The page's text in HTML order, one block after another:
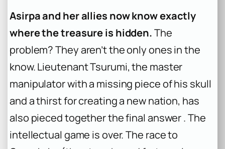
Asirpa and her allies now know exactly
where the treasure is hidden.The
problem? They aren’t the only ones in the
know. Lieutenant Tsurumi, the master
manipulator with a missing piece of his skull
and a thirst for creating a new nation, has
also pieced together the final answer . The
intellectual game is over. The race to